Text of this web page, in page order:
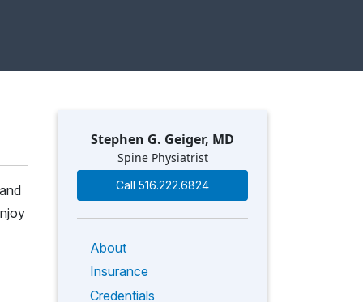
Stephen G. Geiger, MD
Spine Physiatrist
Call 516.222.6824
About
Insurance
Credentials